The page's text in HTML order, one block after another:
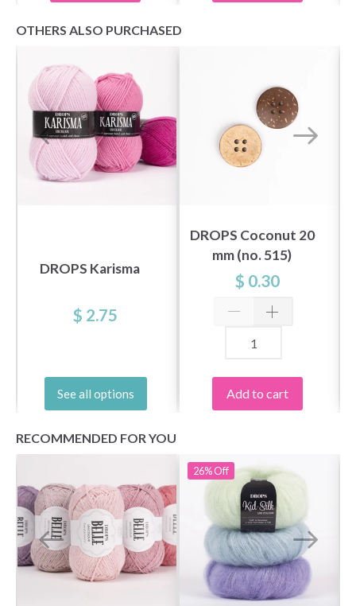
OTHERS ALSO PURCHASED
DROPS Karisma
$ 2.75
See all options
DROPS Coconut 20
mm (no. 515)
$ 0.30
Add to cart
RECOMMENDED FOR YOU
26%Off